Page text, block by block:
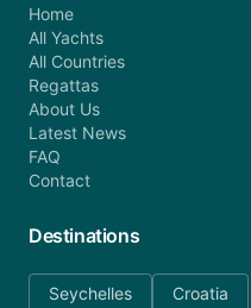
Home
All Yachts
All Countries
Regattas
About Us
Latest News
FAQ
Contact
Destinations
Seychelles Croatia